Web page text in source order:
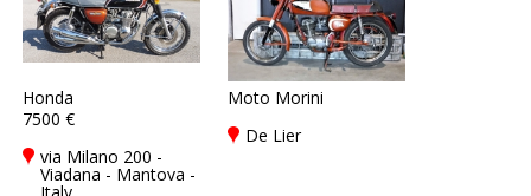
Honda
7500 €
via Milano 200 -
Viadana - Mantova -
Moto Morini
De Lier